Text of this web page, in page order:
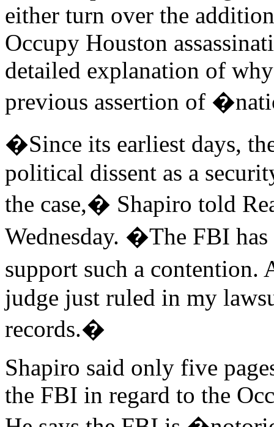
either turn over the
Occupy Houston
detailed explanation of
previous assertion of
�Since its earliest days,
political dissent as a
the case,� Shapiro told
Wednesday. �The FBI
support such a
judge just ruled in my
records.�
Shapiro said only five
the FBI in regard to the